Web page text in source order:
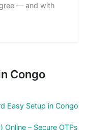
— and with
Congo
Easy Setup in Congo
– Secure OTPs